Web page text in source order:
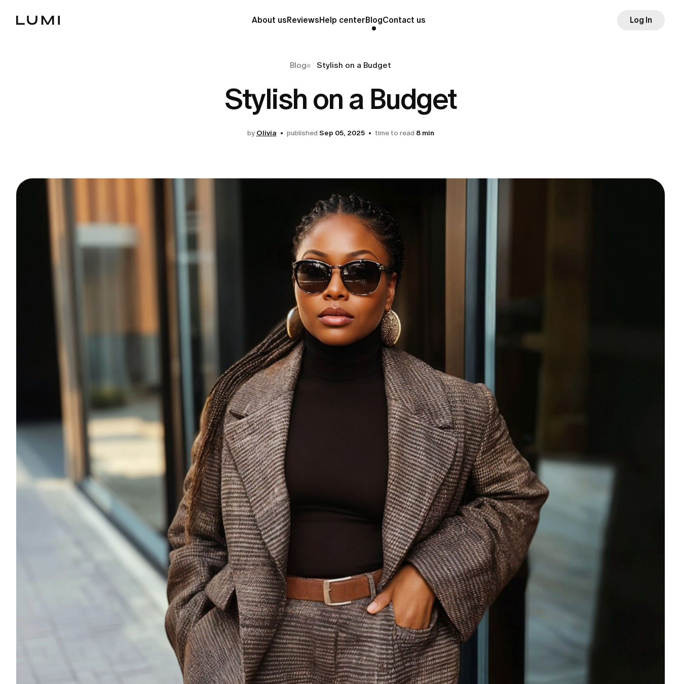
About usReviewsHelp centerBlogContact us Log In
Blog Stylish on a Budget
Stylish on a Budget
by Olivia published Sep 05, 2025 time to read 8 min